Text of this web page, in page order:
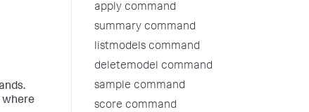
where
apply command
summary command
listmodels command
deletemodel command
sample command
score command